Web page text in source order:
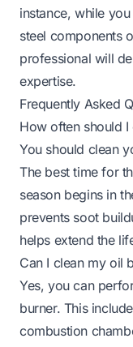
instance, while
steel components
professional will
expertise.
Frequently Asked
How often should
You should clean
The best time for
season begins in
prevents soot
helps extend the
Can I clean my oil
Yes, you can
burner. This
combustion